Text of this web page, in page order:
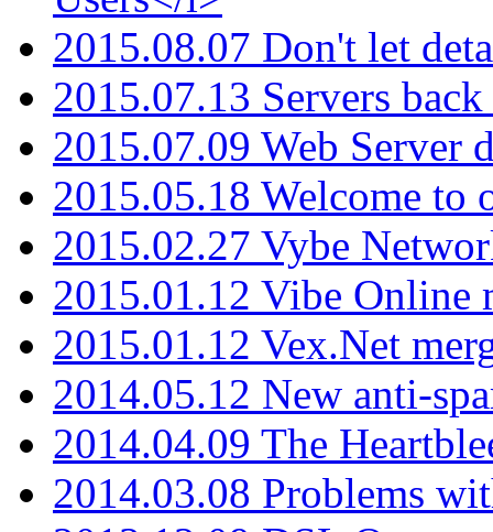
2015.08.07 Don't let
2015.07.13 Servers
2015.07.09 Web Server
2015.05.18 Welcome to
2015.02.27 Vybe
2015.01.12 Vibe Online
2015.01.12 Vex.Net
2014.05.12 New anti-
2014.04.09 The
2014.03.08 Problems